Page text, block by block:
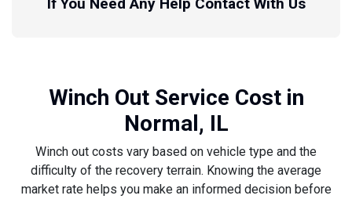
Winch Out Service Cost in
Normal, IL
Winch out costs vary based on vehicle type and the
difficulty of the recovery terrain. Knowing the average
market rate helps you make an informed decision before